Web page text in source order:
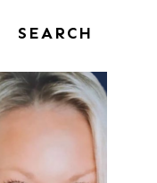
SEARCH